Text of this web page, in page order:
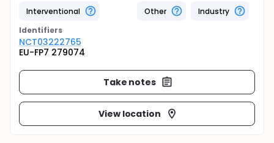
Interventional
Other
Industry
Identifiers
NCT03222765
EU-FP7 279074
Take notes
View location